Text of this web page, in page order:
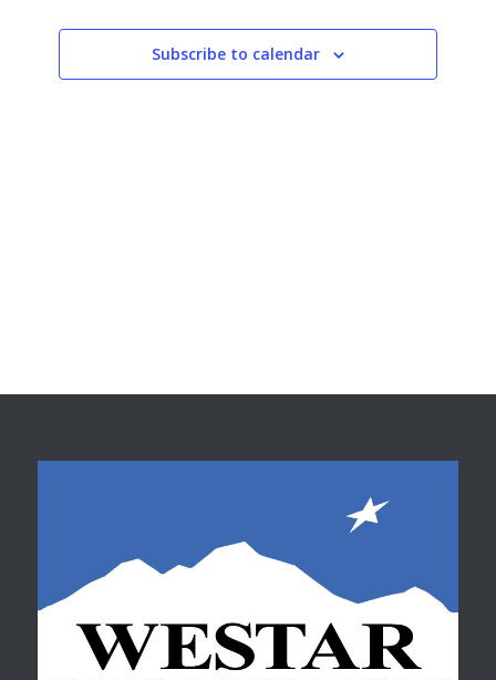
Subscribe to calendar